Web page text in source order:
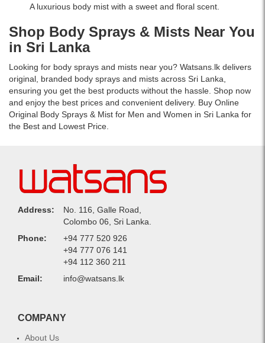
A luxurious body mist with a sweet and floral scent.
Shop Body Sprays & Mists Near You
in Sri Lanka
Looking for body sprays and mists near you? Watsans.lk delivers
original, branded body sprays and mists across Sri Lanka,
ensuring you get the best products without the hassle. Shop now
and enjoy the best prices and convenient delivery. Buy Online
Original Body Sprays & Mist for Men and Women in Sri Lanka for
the Best and Lowest Price.
Address:
No. 116, Galle Road,
Colombo 06, Sri Lanka.
Phone:
+94 777 520 926
+94 777 076 141
+94 112 360 211
Email:
info@watsans.lk
COMPANY
About Us